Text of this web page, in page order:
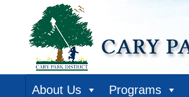
About Us Programs